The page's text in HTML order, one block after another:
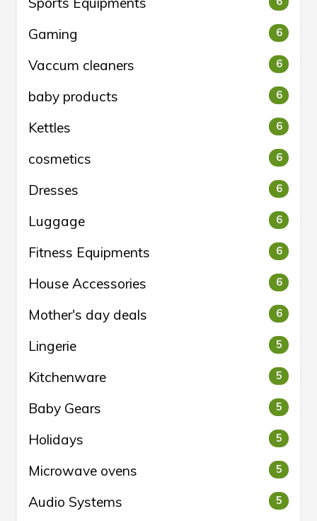
Gaming 6
Vaccum cleaners 6
baby products 6
Kettles 6
cosmetics 6
Dresses 6
Luggage 6
Fitness Equipments 6
House Accessories 6
Mother's day deals 6
Lingerie 5
Kitchenware 5
Baby Gears 5
Holidays 5
Microwave ovens 5
Audio Systems 5